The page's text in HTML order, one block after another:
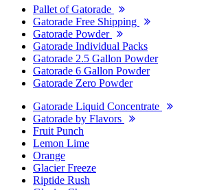
Pallet of Gatorade
Gatorade Free Shipping
Gatorade Powder
Gatorade Individual Packs
Gatorade 2.5 Gallon Powder
Gatorade 6 Gallon Powder
Gatorade Zero Powder
Gatorade Liquid Concentrate
Gatorade by Flavors
Fruit Punch
Lemon Lime
Orange
Glacier Freeze
Riptide Rush